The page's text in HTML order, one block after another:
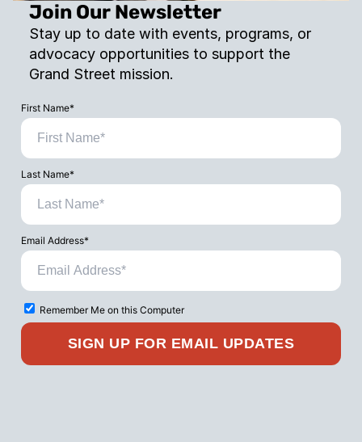
Join Our Newsletter
Stay up to date with events, programs, or
advocacy opportunities to support the
Grand Street mission.